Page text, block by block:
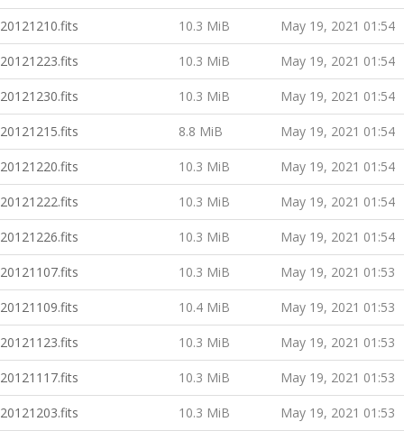
20121210.fits 10.3 MiB May 19, 2021 01:54
20121223.fits 10.3 MiB May 19, 2021 01:54
20121230.fits 10.3 MiB May 19, 2021 01:54
20121215.fits 8.8 MiB May 19, 2021 01:54
20121220.fits 10.3 MiB May 19, 2021 01:54
20121222.fits 10.3 MiB May 19, 2021 01:54
20121226.fits 10.3 MiB May 19, 2021 01:54
20121107.fits 10.3 MiB May 19, 2021 01:53
20121109.fits 10.4 MiB May 19, 2021 01:53
20121123.fits 10.3 MiB May 19, 2021 01:53
20121117.fits 10.3 MiB May 19, 2021 01:53
20121203.fits 10.3 MiB May 19, 2021 01:53